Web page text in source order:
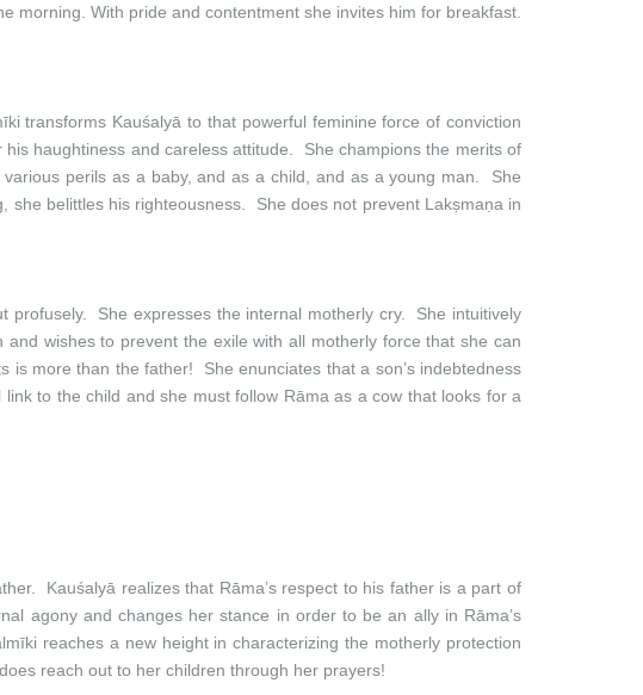
morning. With pride and contentment she invites him for breakfast.
transforms Kauśalyā to that powerful feminine force of conviction
haughtiness and careless attitude. She champions the merits of
perils as a baby, and as a child, and as a young man. She
she belittles his righteousness. She does not prevent Lakṣmaṇa in
She expresses the internal motherly cry. She intuitively
wishes to prevent the exile with all motherly force that she can
more than the father! She enunciates that a son’s indebtedness
to the child and she must follow Rāma as a cow that looks for a
Kauśalyā realizes that Rāma’s respect to his father is a part of
agony and changes her stance in order to be an ally in Rāma’s
reaches a new height in characterizing the motherly protection
reach out to her children through her prayers!